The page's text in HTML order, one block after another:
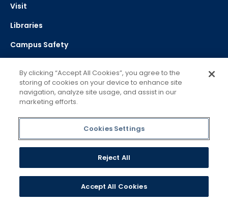
Visit
Libraries
Campus Safety
Success Toolkit
Career & Professional Development
Apply
Directory
Work @ Mercy
Service Excellence
By clicking “Accept All Cookies”, you agree to the
storing of cookies on your device to enhance site
navigation, analyze site usage, and assist in our
marketing efforts.
Cookies Settings
Reject All
Accept All Cookies